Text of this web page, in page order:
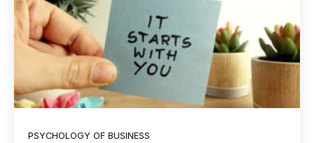
PSYCHOLOGY OF BUSINESS